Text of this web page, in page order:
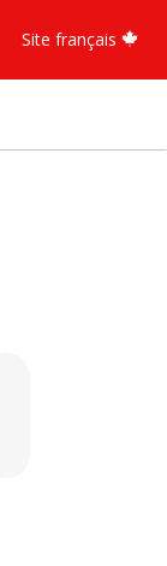
Site français